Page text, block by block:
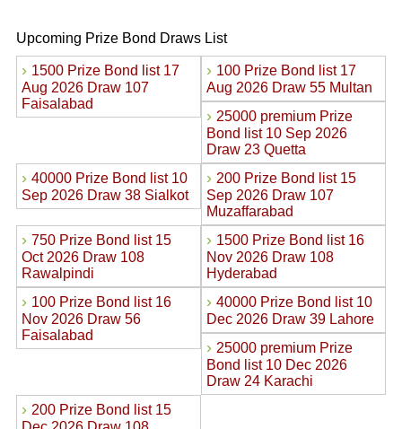
Upcoming Prize Bond Draws List
› 1500 Prize Bond list 17
Aug 2026 Draw 107
Faisalabad
› 100 Prize Bond list 17
Aug 2026 Draw 55 Multan
› 25000 premium Prize
Bond list 10 Sep 2026
Draw 23 Quetta
› 40000 Prize Bond list 10
Sep 2026 Draw 38 Sialkot
› 200 Prize Bond list 15
Sep 2026 Draw 107
Muzaffarabad
› 750 Prize Bond list 15
Oct 2026 Draw 108
Rawalpindi
› 1500 Prize Bond list 16
Nov 2026 Draw 108
Hyderabad
› 100 Prize Bond list 16
Nov 2026 Draw 56
Faisalabad
› 40000 Prize Bond list 10
Dec 2026 Draw 39 Lahore
› 25000 premium Prize
Bond list 10 Dec 2026
Draw 24 Karachi
› 200 Prize Bond list 15